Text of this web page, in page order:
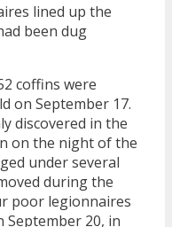
lined up the
been dug
coffins were
on September 17.
discovered in the
on the night of the
under several
during the
poor legionnaires
September 20, in